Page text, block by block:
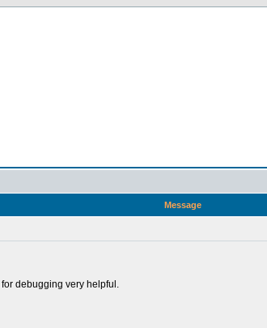
Message
debugging very helpful.